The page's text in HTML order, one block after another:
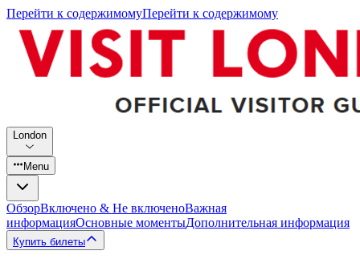
Перейти к содержимомуПерейти к содержимому
London
Menu
ОбзорВключено & Не включеноВажная
информацияОсновные моментыДополнительная информация
Купить билеты